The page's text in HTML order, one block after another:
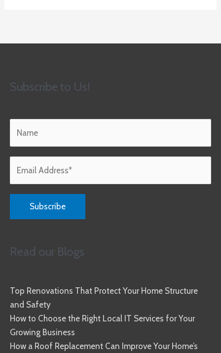
Subscribe to Us!
Read our Blogs
Top Renovations That Protect Your Home Structure
and Safety
How to Choose the Right Local IT Services for Your
Growing Business
How a Roof Replacement Can Improve Your Home’s